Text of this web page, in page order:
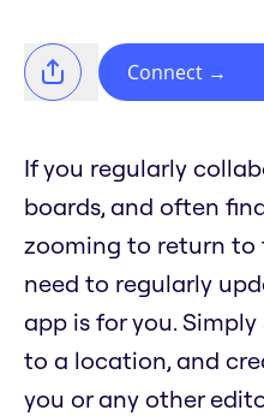
Connect →
If you regularly
boards, and often
zooming to return to
need to regularly
app is for you.
to a location, and
you or any other